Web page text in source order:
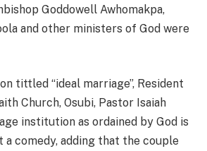
Goddowell Awhomakpa,
and other ministers of God were
tittled “ideal marriage”, Resident
Church, Osubi, Pastor Isaiah
institution as ordained by God is
a comedy, adding that the couple